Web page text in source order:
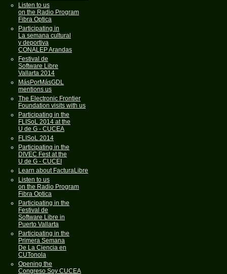
Listen to us
on the Radio Program
Fibra Optica
Participating in
La semana cultural
y deportiva
CONALEP Arandas
Festival de
Software Libre
Vallarta 2014
MásPorMásGDL
mentions us
The Electronic Frontier
Foundation visits with us
Participating in the
FLISoL 2014 at the
U de G - CUCEA
FLISoL 2014
Participating in the
DIVEC Fest at the
U de G - CUCEI
Learn about FacturaLibre
Listen to us
on the Radio Program
Fibra Optica
Participating in the
Festival de
Software Libre in
Puerto Vallarta
Participating in the
Primera Semana
De La Ciencia en
CUTonola
Opening the
Congreso Soy CUCEA